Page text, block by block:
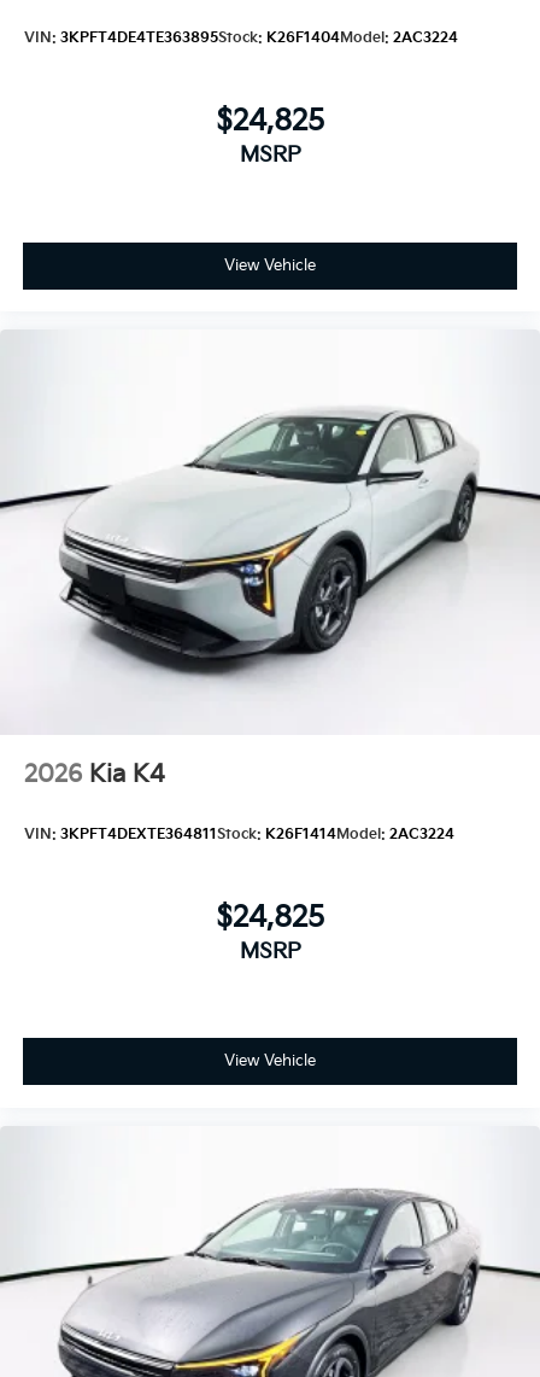
VIN: 3KPFT4DE4TE363895Stock: K26F1404Model: 2AC3224
$24,825
MSRP
View Vehicle
2026 Kia K4
VIN: 3KPFT4DEXTE364811Stock: K26F1414Model: 2AC3224
$24,825
MSRP
View Vehicle